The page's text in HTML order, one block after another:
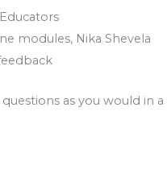
modules, Nika Shevela
as you would in a